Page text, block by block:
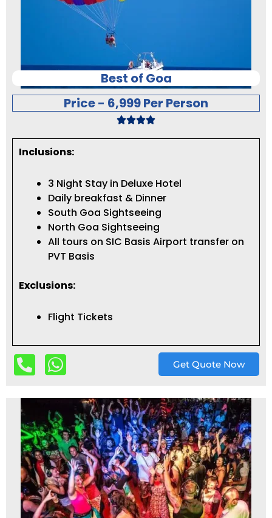
Best of Goa
Price - 6,999 Per Person
Inclusions:
3 Night Stay in Deluxe Hotel
Daily breakfast & Dinner
South Goa Sightseeing
North Goa Sightseeing
All tours on SIC Basis Airport transfer on
PVT Basis
Exclusions:
Flight Tickets
Get Quote Now